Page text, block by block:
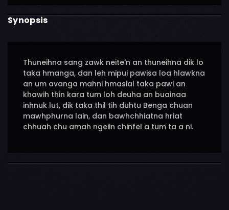
Synopsis
Thuneihna sang zawk neite'n an thuneihna dik lo
taka hmanga, dan leh mipui pawisa loa hlawkna
an um avanga mahni hmasial taka pawi an
khawih thin kara tum loh deuha an buainaa
inhnuk lut, dik taka thil tih duhtu Benga chuan
mawhphurna lain, dan bawhchhiatna hriat
chhuah chu amah ngeiin chinfel a tum ta a ni.